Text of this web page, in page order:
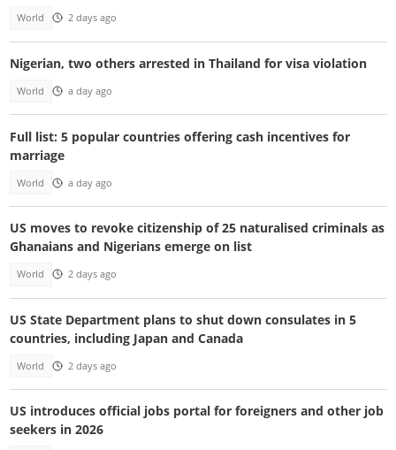
World 2 days ago
Nigerian, two others arrested in Thailand for visa violation
World a day ago
Full list: 5 popular countries offering cash incentives for
marriage
World a day ago
US moves to revoke citizenship of 25 naturalised criminals as
Ghanaians and Nigerians emerge on list
World 2 days ago
US State Department plans to shut down consulates in 5
countries, including Japan and Canada
World 2 days ago
US introduces official jobs portal for foreigners and other job
seekers in 2026